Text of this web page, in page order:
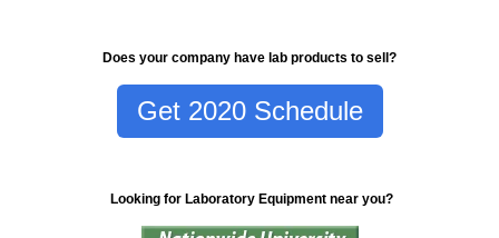
Does your company have lab products to sell?
Get 2020 Schedule
Looking for Laboratory Equipment near you?